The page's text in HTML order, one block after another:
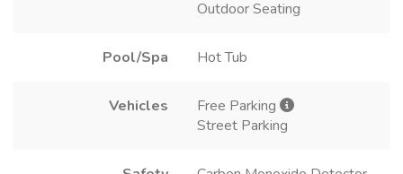
Outdoor Seating
Pool/Spa Hot Tub
Vehicles
Free Parking
Street Parking